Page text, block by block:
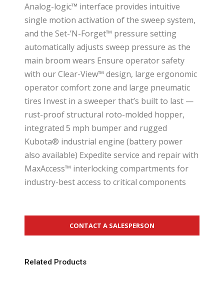
Analog-logic™ interface provides intuitive
single motion activation of the sweep system,
and the Set-’N-Forget™ pressure setting
automatically adjusts sweep pressure as the
main broom wears Ensure operator safety
with our Clear-View™ design, large ergonomic
operator comfort zone and large pneumatic
tires Invest in a sweeper that’s built to last —
rust-proof structural roto-molded hopper,
integrated 5 mph bumper and rugged
Kubota® industrial engine (battery power
also available) Expedite service and repair with
MaxAccess™ interlocking compartments for
industry-best access to critical components
CONTACT A SALESPERSON
Related Products